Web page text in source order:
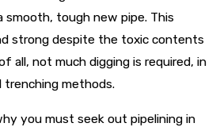
smooth, tough new pipe. This
strong despite the toxic contents
all, not much digging is required, in
methods.
you must seek out pipelining in